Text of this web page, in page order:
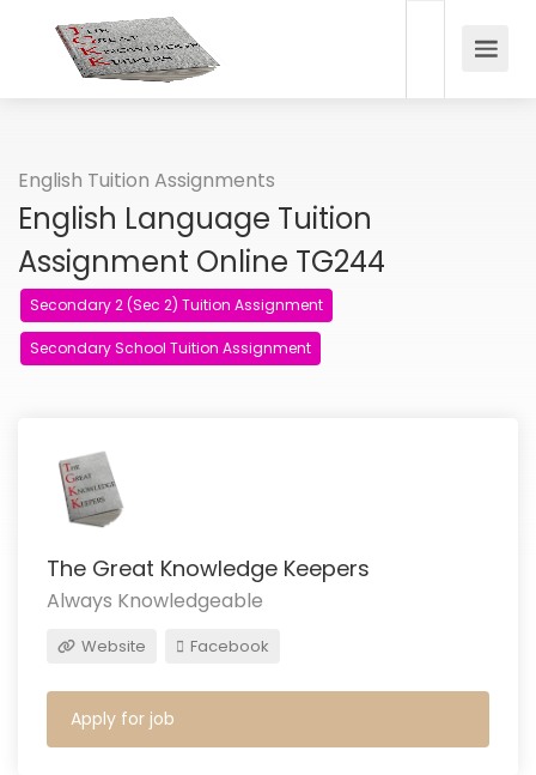
English Tuition Assignments
English Language Tuition
Assignment Online TG244
Secondary 2 (Sec 2) Tuition Assignment
Secondary School Tuition Assignment
The Great Knowledge Keepers
Always Knowledgeable
Website Facebook
Apply for job